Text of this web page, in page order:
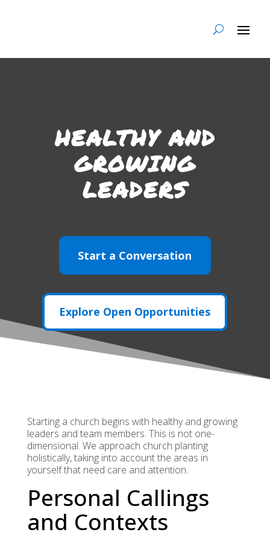
HEALTHY AND
GROWING
LEADERS
Start a Conversation
Explore Open Opportunities
Starting a church begins with healthy and growing
leaders and team members. This is not one-
dimensional. We approach church planting
holistically, taking into account the areas in
yourself that need care and attention.
Personal Callings
and Contexts